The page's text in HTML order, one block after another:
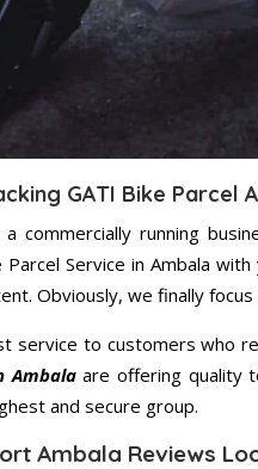
GATI Bike Parcel
commercially running
Parcel Service in Ambala
Obviously, we finally
service to customers who
Ambalaare offering quality
and secure group.
Ambala Reviews